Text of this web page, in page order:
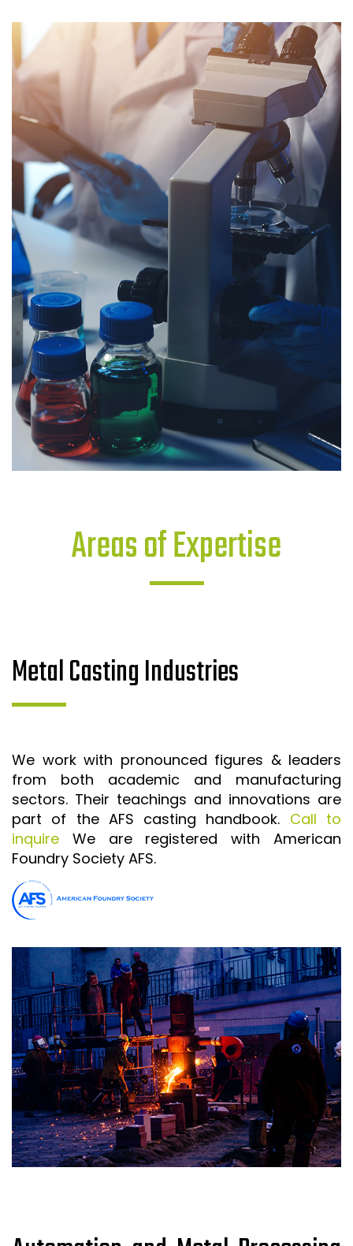
Areas of Expertise
Metal Casting Industries
We work with pronounced figures & leaders
from both academic and manufacturing
sectors. Their teachings and innovations are
part of the AFS casting handbook. Call to
inquire We are registered with American
Foundry Society AFS.